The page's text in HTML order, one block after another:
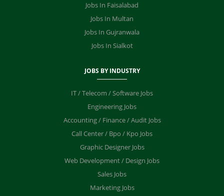
Jobs In Faisalabad
Jobs In Multan
Jobs In Gujranwala
Jobs In Sialkot
JOBS BY INDUSTRY
IT / Telecom / Software Jobs
Engineering Jobs
Accounting / Finance / Audit Jobs
Call Center / Bpo / Kpo Jobs
Graphic Designer Jobs
Web Development / Design Jobs
Sales Jobs
Marketing Jobs